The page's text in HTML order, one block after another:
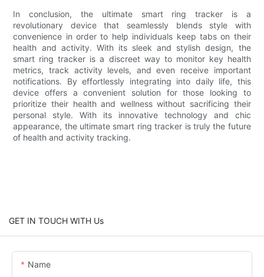
In conclusion, the ultimate smart ring tracker is a
revolutionary device that seamlessly blends style with
convenience in order to help individuals keep tabs on their
health and activity. With its sleek and stylish design, the
smart ring tracker is a discreet way to monitor key health
metrics, track activity levels, and even receive important
notifications. By effortlessly integrating into daily life, this
device offers a convenient solution for those looking to
prioritize their health and wellness without sacrificing their
personal style. With its innovative technology and chic
appearance, the ultimate smart ring tracker is truly the future
of health and activity tracking.
GET IN TOUCH WITH Us
Name